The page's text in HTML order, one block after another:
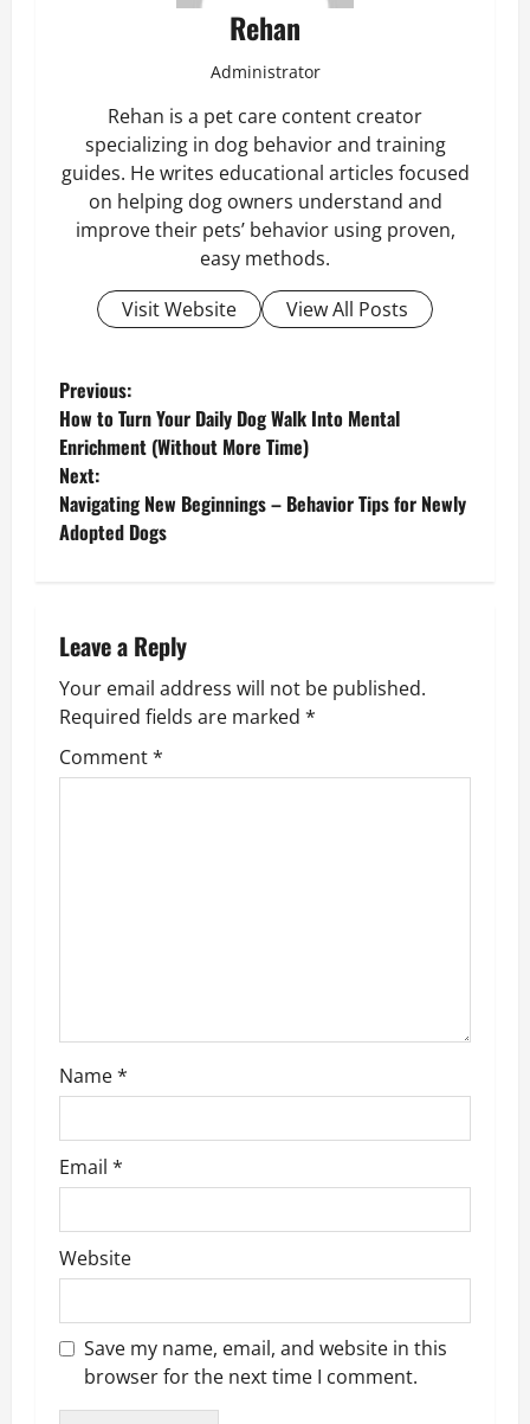
Rehan
Administrator
Rehan is a pet care content creator
specializing in dog behavior and training
guides. He writes educational articles focused
on helping dog owners understand and
improve their pets’ behavior using proven,
easy methods.
Visit Website
View All Posts
P
o
s
t
a
v
i
g
n
Previous:
How to Turn Your Daily Dog Walk Into Mental
Enrichment (Without More Time)
Next:
Navigating New Beginnings – Behavior Tips for Newly
Adopted Dogs
Leave a Reply
Your email address will not be published.
Required fields are marked *
Comment*
Name*
Email *
Website
Save my name, email, and website in this
browser for the next time I comment.